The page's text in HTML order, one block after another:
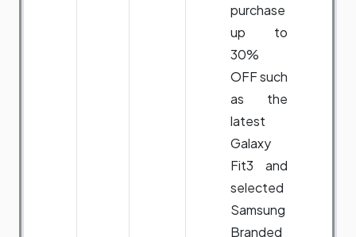
purchase
up to
30%
OFF such
as the
latest
Galaxy
Fit3 and
selected
Samsung
Branded